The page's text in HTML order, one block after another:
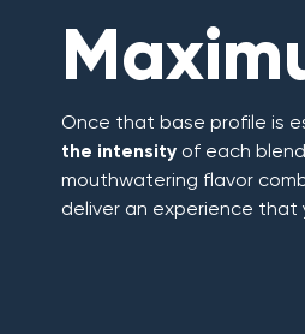
Once that base profile is
the intensity of each
mouthwatering flavor
deliver an experience that